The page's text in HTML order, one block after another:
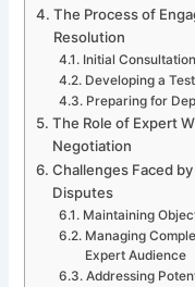
The Process of
Resolution
Initial
Developing a
Preparing for
The Role of Expert
Negotiation
Challenges Faced
Disputes
Maintaining
Managing
Expert Audience
Addressing